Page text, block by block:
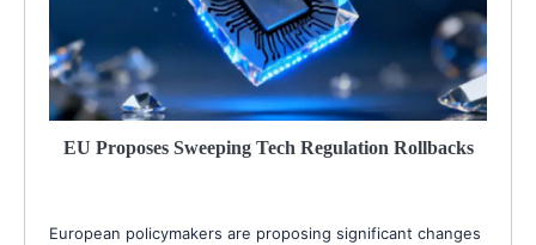
EU Proposes Sweeping Tech Regulation Rollbacks
European policymakers are proposing significant changes